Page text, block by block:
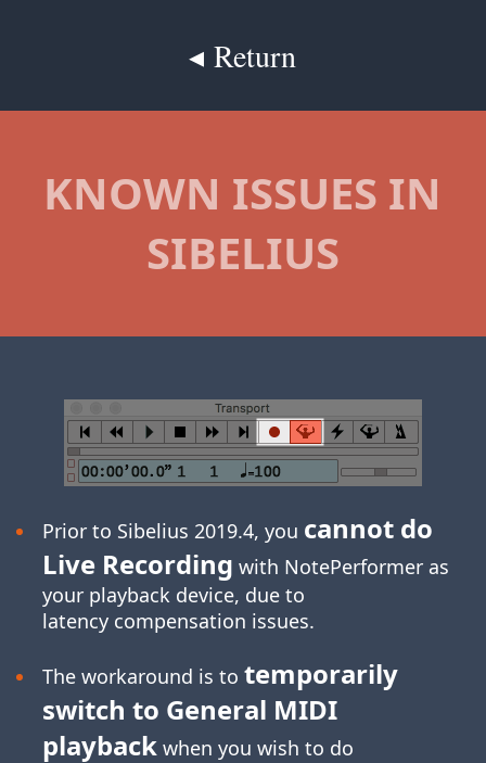
◂ Return
KNOWN ISSUES IN
SIBELIUS
Prior to Sibelius 2019.4, you cannot do
Live Recording with NotePerformer as
your playback device, due to
latency compensation issues.
The workaround is to temporarily
switch to General MIDI
playbackwhen you wish to do